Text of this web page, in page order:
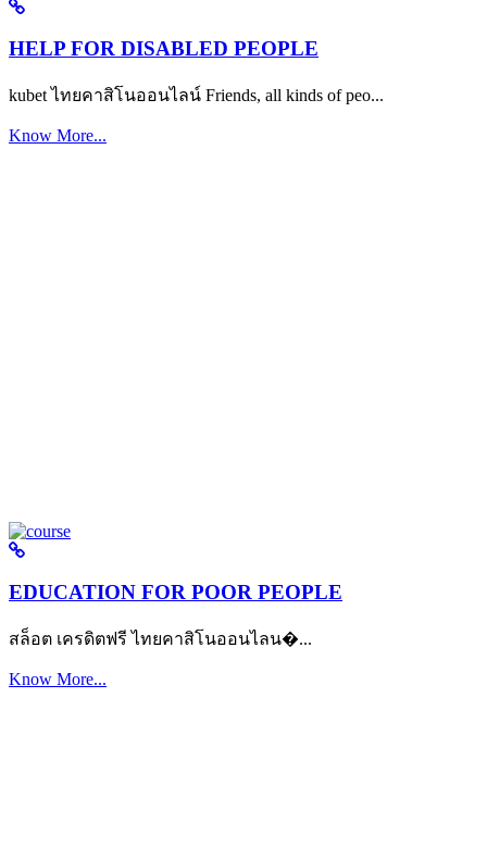
HELP FOR DISABLED PEOPLE
kubet ไทยคาสิโนออนไลน์ Friends, all kinds of peo...
Know More...
EDUCATION FOR POOR PEOPLE
สล็อต เครดิตฟรี ไทยคาสิโนออนไลน�...
Know More...